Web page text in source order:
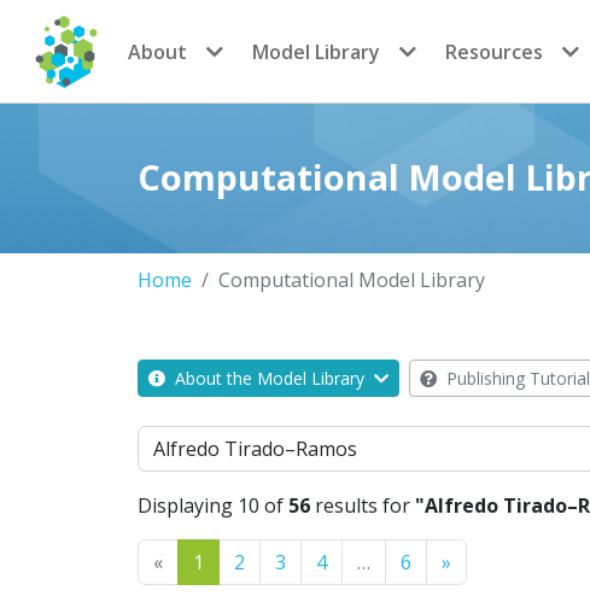
CoMSES Network
About Model Library Resources
Computational Model
Home Computational Model Library
About the Model Library Publishing Tutorial
Search
Displaying 10 of 56 results for "Alfredo
«Previous
1 2 3 4 … 6 »